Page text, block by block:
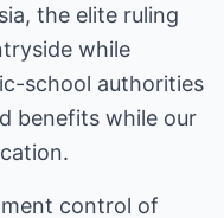
the elite ruling
while
school authorities
benefits while our
control of